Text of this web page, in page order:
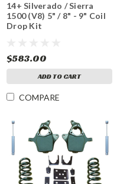
14+ Silverado / Sierra
1500 (V8) 5" / 8" - 9" Coil
Drop Kit
$583.00
ADD TO CART
COMPARE